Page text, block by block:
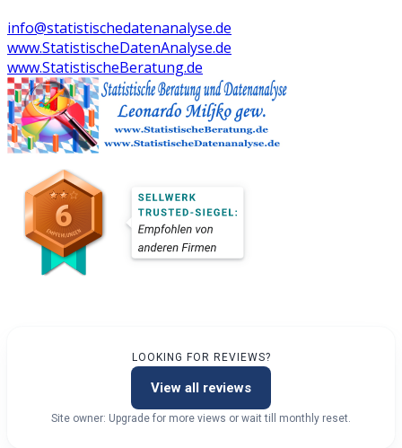
info@statistischedatenanalyse.de
www.StatistischeDatenAnalyse.de
www.StatistischeBeratung.de
LOOKING FOR REVIEWS?
View all reviews
Site owner: Upgrade for more views or wait till monthly reset.